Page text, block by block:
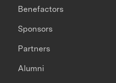
Benefactors
Sponsors
Partners
Alumni